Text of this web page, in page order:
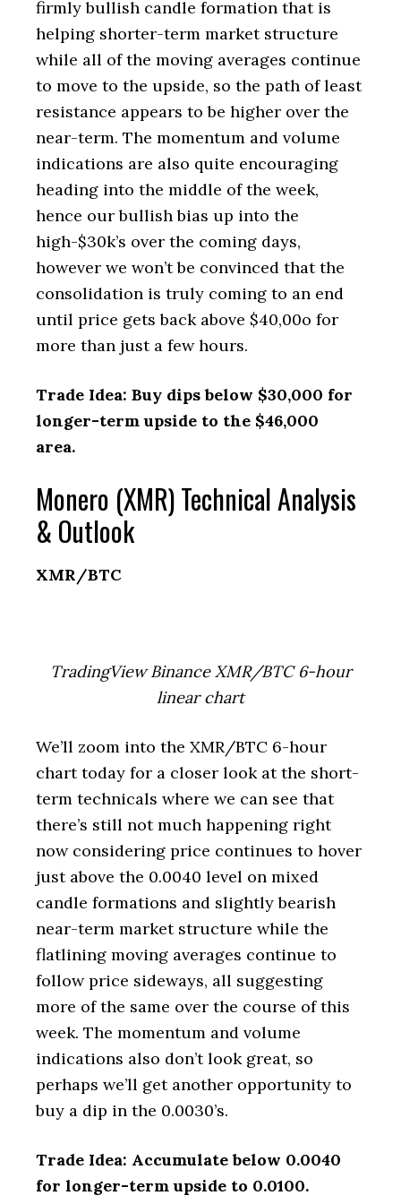
firmly bullish candle formation that is
helping shorter-term market structure
while all of the moving averages continue
to move to the upside, so the path of least
resistance appears to be higher over the
near-term. The momentum and volume
indications are also quite encouraging
heading into the middle of the week,
hence our bullish bias up into the
high-$30k’s over the coming days,
however we won’t be convinced that the
consolidation is truly coming to an end
until price gets back above $40,00o for
more than just a few hours.
Trade Idea: Buy dips below $30,000 for
longer-term upside to the $46,000
area.
Monero (XMR) Technical Analysis
& Outlook
XMR/BTC
TradingView Binance XMR/BTC 6-hour
linear chart
We’ll zoom into the XMR/BTC 6-hour
chart today for a closer look at the short-
term technicals where we can see that
there’s still not much happening right
now considering price continues to hover
just above the 0.0040 level on mixed
candle formations and slightly bearish
near-term market structure while the
flatlining moving averages continue to
follow price sideways, all suggesting
more of the same over the course of this
week. The momentum and volume
indications also don’t look great, so
perhaps we’ll get another opportunity to
buy a dip in the 0.0030’s.
Trade Idea: Accumulate below 0.0040
for longer-term upside to 0.0100.